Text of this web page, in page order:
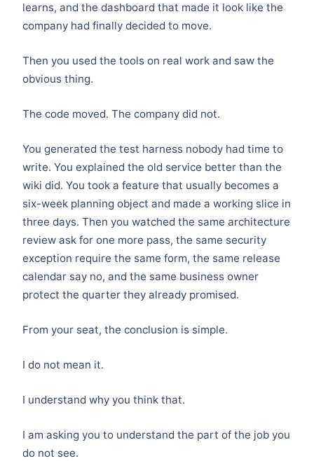
learns, and the dashboard that made it look like the
company had finally decided to move.
Then you used the tools on real work and saw the
obvious thing.
The code moved. The company did not.
You generated the test harness nobody had time to
write. You explained the old service better than the
wiki did. You took a feature that usually becomes a
six-week planning object and made a working slice in
three days. Then you watched the same architecture
review ask for one more pass, the same security
exception require the same form, the same release
calendar say no, and the same business owner
protect the quarter they already promised.
From your seat, the conclusion is simple.
I do not mean it.
I understand why you think that.
I am asking you to understand the part of the job you
do not see.